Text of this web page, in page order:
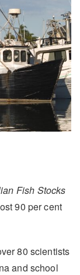
Fish Stocks
90 per cent
80 scientists
and school